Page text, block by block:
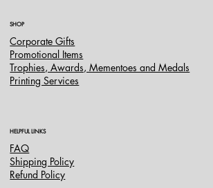
SHOP
Corporate Gifts
Promotional Items
Trophies, Awards, Mementoes and Medals
Printing Services
HELPFUL LINKS
FAQ
Shipping Policy
Refund Policy